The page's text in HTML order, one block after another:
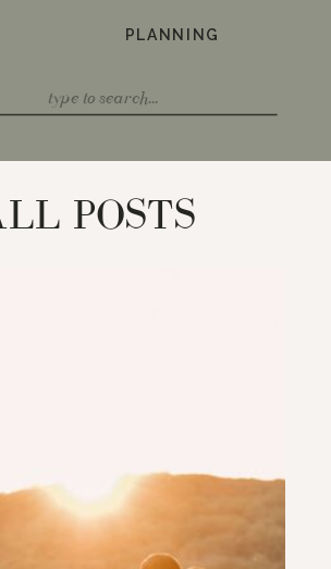
PLANNING
POSTS